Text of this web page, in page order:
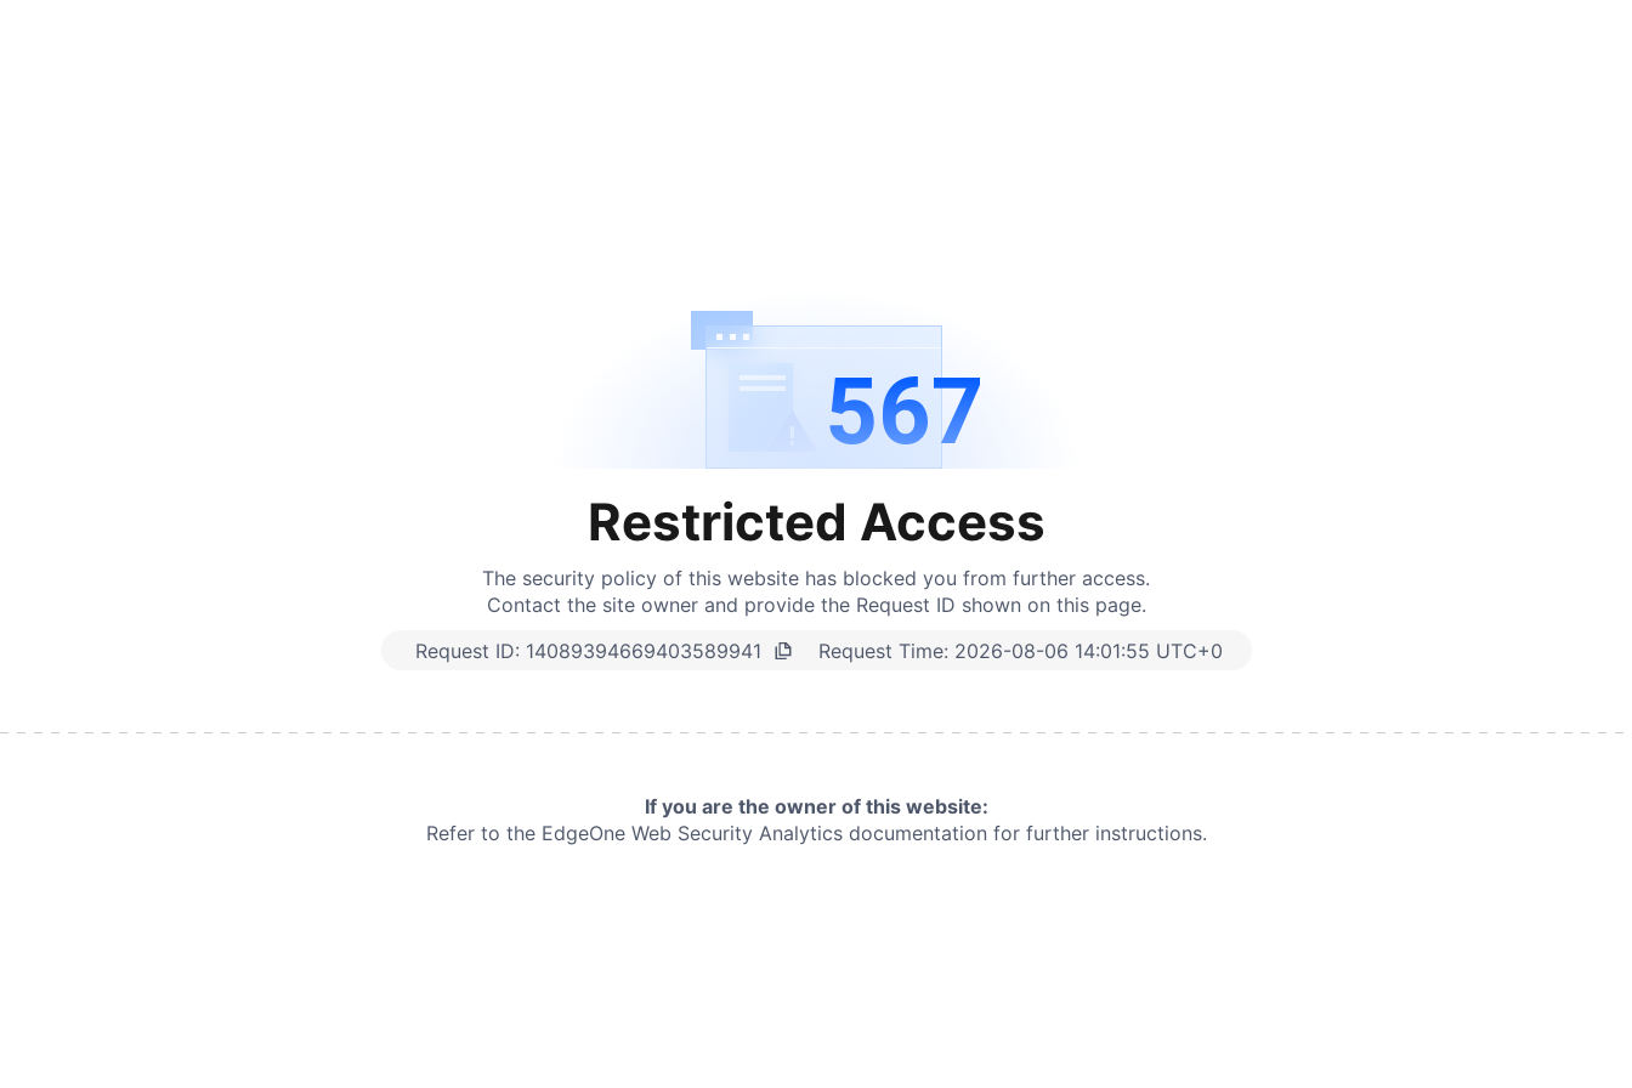
567
Restricted Access
The security policy of this website has blocked you from further access.
Contact the site owner and provide the Request ID shown on this page.
Request ID: 14089394669403589941 Request Time: 2026-08-06 14:01:55 UTC+0
If you are the owner of this website:
Refer to the EdgeOne Web Security Analytics documentation for further instructions.